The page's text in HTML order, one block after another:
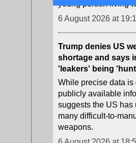
Trump denies US
shortage and says
While precise data is
publicly available
suggests the US has
many difficult-to-
weapons.
6 August 2026 at
Israel charges